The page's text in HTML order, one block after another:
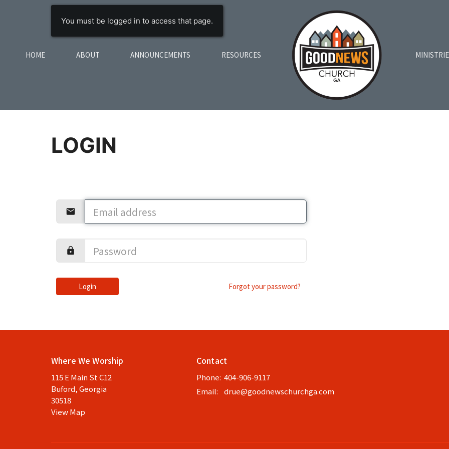
You must be logged in to access that page.
HOME ABOUT ANNOUNCEMENTS RESOURCES
LOGIN
Login Forgot your password?
Where We Worship
115 E Main St C12
Buford, Georgia
30518
View Map
Contact
Phone: 404-906-9117
Email: drue@goodnewschurchga.com